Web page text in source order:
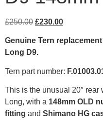
£250.00 £230.00
Genuine Tern
Long D9.
Tern part number:
This is the unusual 20″ rear
Long, with a 148mm OLD
fitting and Shimano HG